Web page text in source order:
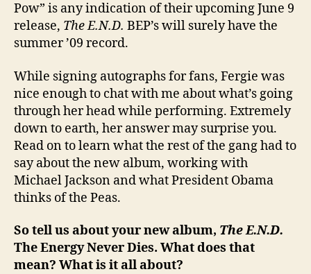
Pow” is any indication of their upcoming June 9
release, The E.N.D. BEP’s will surely have the
summer ’09 record.
While signing autographs for fans, Fergie was
nice enough to chat with me about what’s going
through her head while performing. Extremely
down to earth, her answer may surprise you.
Read on to learn what the rest of the gang had to
say about the new album, working with
Michael Jackson and what President Obama
thinks of the Peas.
So tell us about your new album, The E.N.D.
The Energy Never Dies. What does that
mean? What is it all about?